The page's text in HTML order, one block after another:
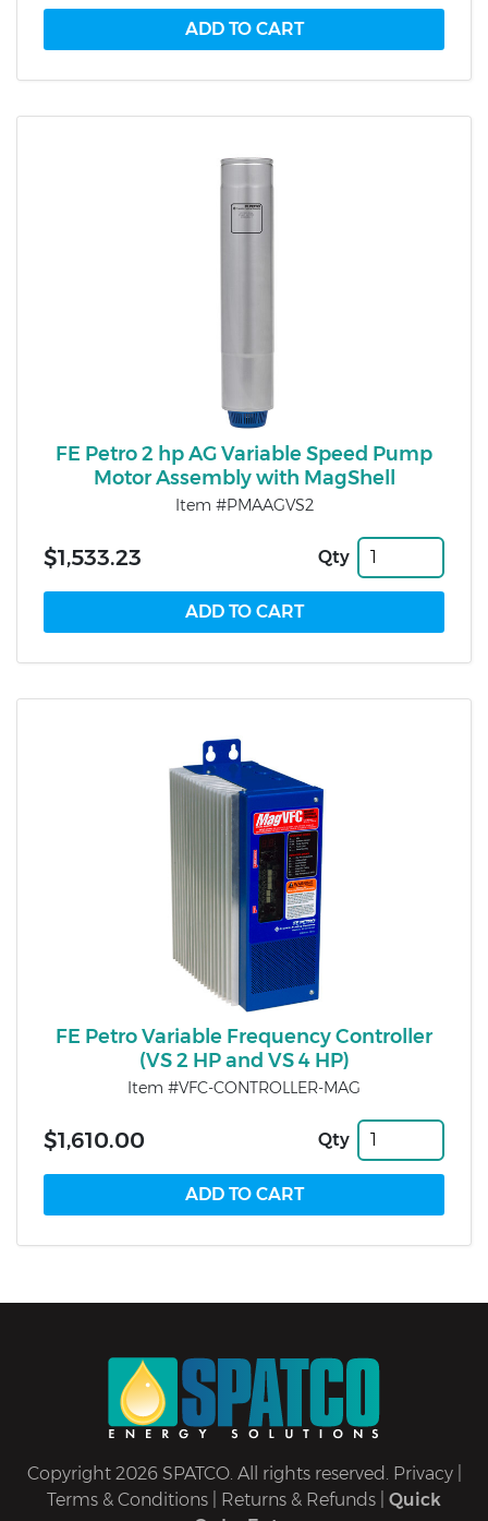
FE Petro 2 hp AG Variable Speed Pump
Motor Assembly with MagShell
Item #PMAAGVS2
$1,533.23 Qty
FE Petro Variable Frequency Controller
(VS 2 HP and VS 4 HP)
Item #VFC-CONTROLLER-MAG
$1,610.00 Qty
Copyright 2026 SPATCO. All rights reserved. Privacy|
Terms & Conditions
Returns & Refunds
Quick